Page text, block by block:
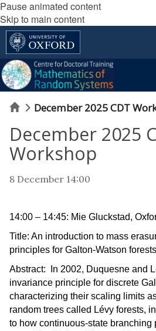
Pause animated content
Skip to main content
HomeDecember 2025 CDT
December 2025
Workshop
8 December 14:00
14:00 – 14:45: Mie Gluckstad,
Title: An introduction to mass
principles for Galton-Watson forests
Abstract: In 2002, Duquesne and
invariance principle for discrete
characterizing their scaling limits
random trees called Lévy forests,
to how continuous-state branching